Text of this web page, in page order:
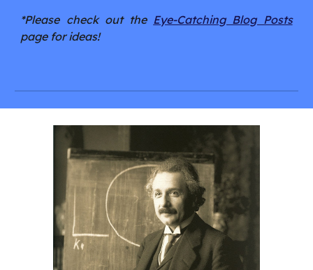
*Please check out the Eye-Catching Blog Posts
page for ideas!